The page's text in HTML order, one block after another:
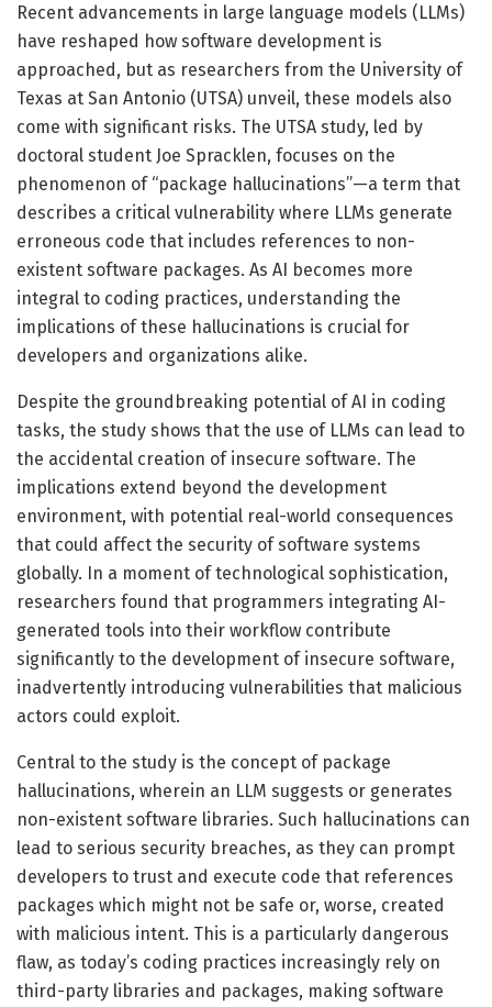
Recent advancements in large language models (LLMs)
have reshaped how software development is
approached, but as researchers from the University of
Texas at San Antonio (UTSA) unveil, these models also
come with significant risks. The UTSA study, led by
doctoral student Joe Spracklen, focuses on the
phenomenon of “package hallucinations”—a term that
describes a critical vulnerability where LLMs generate
erroneous code that includes references to non-
existent software packages. As AI becomes more
integral to coding practices, understanding the
implications of these hallucinations is crucial for
developers and organizations alike.
Despite the groundbreaking potential of AI in coding
tasks, the study shows that the use of LLMs can lead to
the accidental creation of insecure software. The
implications extend beyond the development
environment, with potential real-world consequences
that could affect the security of software systems
globally. In a moment of technological sophistication,
researchers found that programmers integrating AI-
generated tools into their workflow contribute
significantly to the development of insecure software,
inadvertently introducing vulnerabilities that malicious
actors could exploit.
Central to the study is the concept of package
hallucinations, wherein an LLM suggests or generates
non-existent software libraries. Such hallucinations can
lead to serious security breaches, as they can prompt
developers to trust and execute code that references
packages which might not be safe or, worse, created
with malicious intent. This is a particularly dangerous
flaw, as today’s coding practices increasingly rely on
third-party libraries and packages, making software